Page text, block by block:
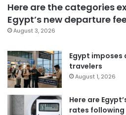
Here are the categories
Egypt’s new departure
August 3, 2026
Egypt imposes
travelers
August 1, 2026
Here are
rates following